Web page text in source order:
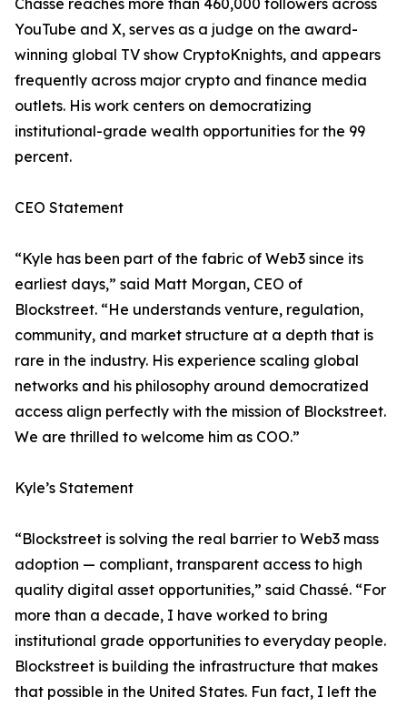
Chassé reaches more than 460,000 followers across
YouTube and X, serves as a judge on the award-
winning global TV show CryptoKnights, and appears
frequently across major crypto and finance media
outlets. His work centers on democratizing
institutional-grade wealth opportunities for the 99
percent.
CEO Statement
“Kyle has been part of the fabric of Web3 since its
earliest days,” said Matt Morgan, CEO of
Blockstreet. “He understands venture, regulation,
community, and market structure at a depth that is
rare in the industry. His experience scaling global
networks and his philosophy around democratized
access align perfectly with the mission of Blockstreet.
We are thrilled to welcome him as COO.”
Kyle’s Statement
“Blockstreet is solving the real barrier to Web3 mass
adoption — compliant, transparent access to high
quality digital asset opportunities,” said Chassé. “For
more than a decade, I have worked to bring
institutional grade opportunities to everyday people.
Blockstreet is building the infrastructure that makes
that possible in the United States. Fun fact, I left the